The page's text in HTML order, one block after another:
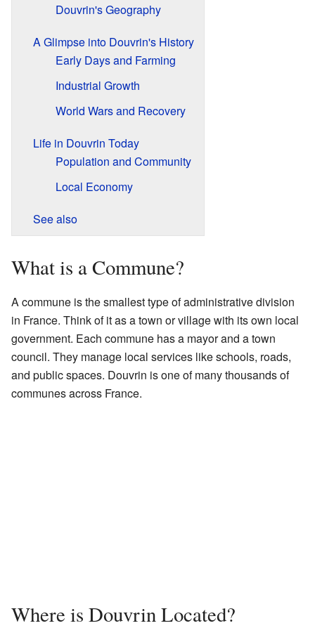
Douvrin's Geography
A Glimpse into Douvrin's History
Early Days and Farming
Industrial Growth
World Wars and Recovery
Life in Douvrin Today
Population and Community
Local Economy
See also
What is a Commune?
A commune is the smallest type of administrative division
in France. Think of it as a town or village with its own local
government. Each commune has a mayor and a town
council. They manage local services like schools, roads,
and public spaces. Douvrin is one of many thousands of
communes across France.
Where is Douvrin Located?